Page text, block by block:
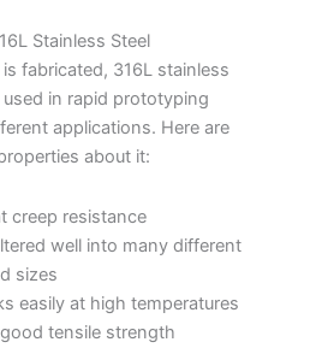
Stainless Steel
fabricated, 316L stainless
in rapid prototyping
applications. Here are
about it:
creep resistance
well into many different
sizes
easily at high temperatures
tensile strength